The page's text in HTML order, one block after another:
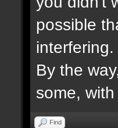
possible
By the
some,
Find